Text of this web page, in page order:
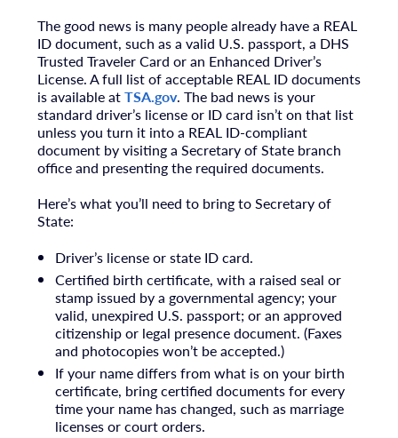
The good news is many people already have a REAL
ID document, such as a valid U.S. passport, a DHS
Trusted Traveler Card or an Enhanced Driver’s
License. A full list of acceptable REAL ID documents
is available atTSA.gov. The bad news is your
standard driver’s license or ID card isn’t on that list
unless you turn it into a REAL ID-compliant
document by visiting a Secretary of State branch
office and presenting the required documents.
Here’s what you’ll need to bring to Secretary of
State:
Driver’s license or state ID card.
Certified birth certificate, with a raised seal or
stamp issued by a governmental agency; your
valid, unexpired U.S. passport; or an approved
citizenship or legal presence document. (Faxes
and photocopies won’t be accepted.)
If your name differs from what is on your birth
certificate, bring certified documents for every
time your name has changed, such as marriage
licenses or court orders.